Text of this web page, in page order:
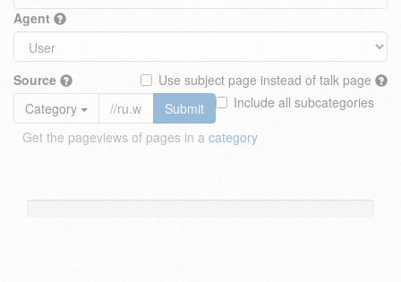
Agent
Source
Use subject page instead of talk page
Include all subcategories
Category
Submit
Get the pageviews of pages in a category